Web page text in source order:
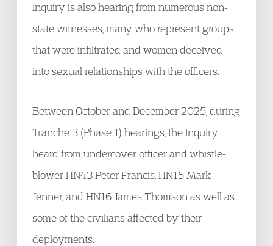
Inquiry is also hearing from numerous non-
state witnesses, many who represent groups
that were infiltrated and women deceived
into sexual relationships with the officers.
Between October and December 2025, during
Tranche 3 (Phase 1) hearings, the Inquiry
heard from undercover officer and whistle-
blower HN43 Peter Francis, HN15 Mark
Jenner, and HN16 James Thomson as well as
some of the civilians affected by their
deployments.